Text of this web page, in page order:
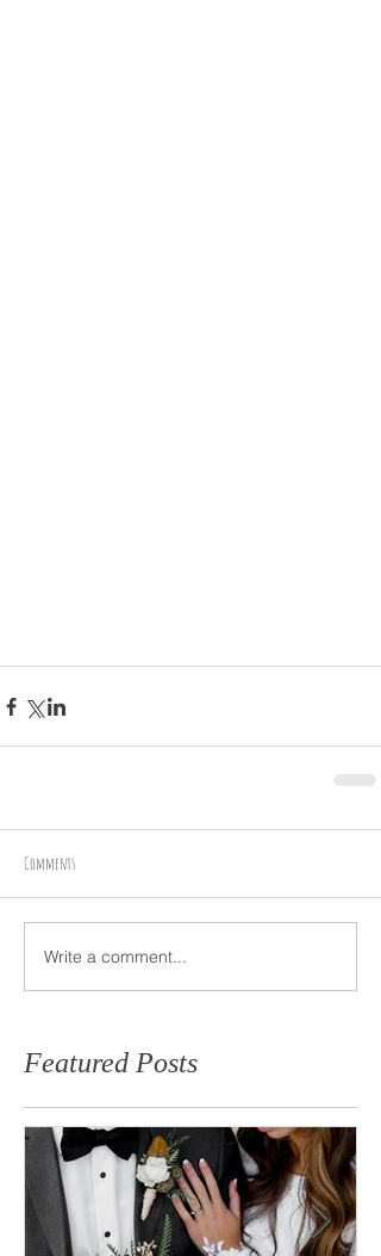
Comments
Write a comment...
Featured Posts